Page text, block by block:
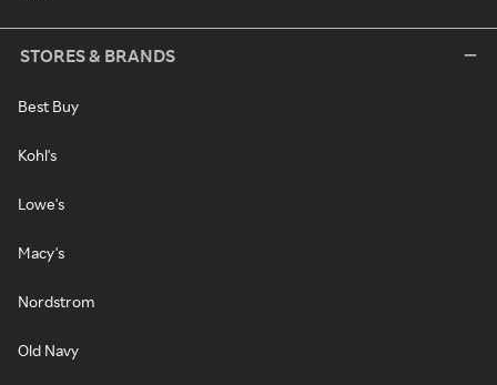
STORES & BRANDS
Best Buy
Kohl's
Lowe's
Macy's
Nordstrom
Old Navy